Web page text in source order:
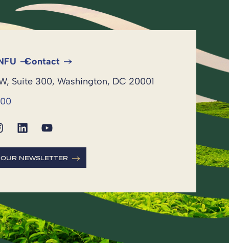
Contact
Suite 300, Washington, DC 20001
NEWSLETTER